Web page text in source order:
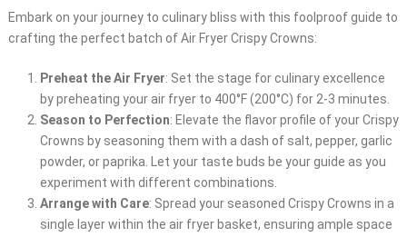
Embark on your journey to culinary bliss with this foolproof guide to
crafting the perfect batch of Air Fryer Crispy Crowns:
Preheat the Air Fryer: Set the stage for culinary excellence
by preheating your air fryer to 400°F (200°C) for 2-3 minutes.
Season to Perfection: Elevate the flavor profile of your Crispy
Crowns by seasoning them with a dash of salt, pepper, garlic
powder, or paprika. Let your taste buds be your guide as you
experiment with different combinations.
Arrange with Care: Spread your seasoned Crispy Crowns in a
single layer within the air fryer basket, ensuring ample space